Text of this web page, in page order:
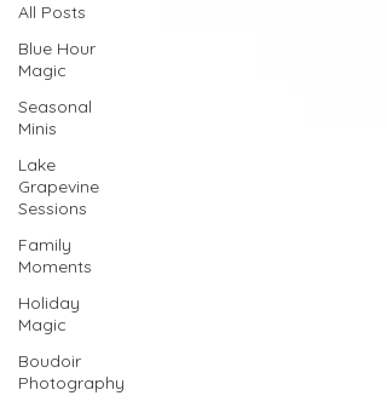
All Posts
Blue Hour
Magic
Seasonal
Minis
Lake
Grapevine
Sessions
Family
Moments
Holiday
Magic
Boudoir
Photography